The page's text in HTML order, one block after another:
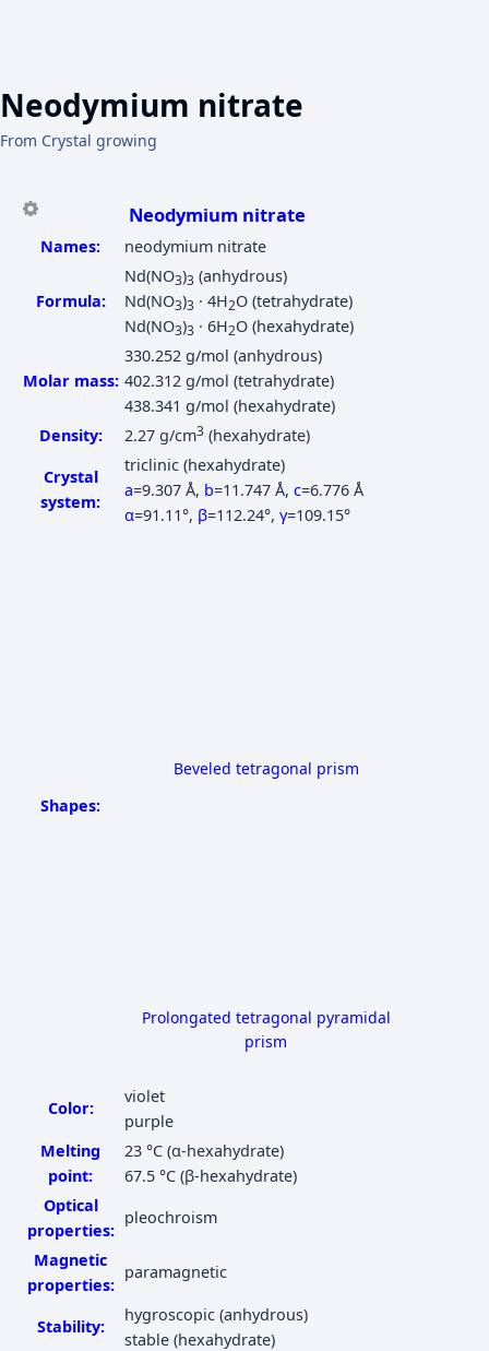
Neodymium nitrate
From Crystal growing
Neodymium nitrate
Names: neodymium nitrate
Formula:
Nd(NO3)3 (anhydrous)
Nd(NO3)3 · 4H2O (tetrahydrate)
Nd(NO3)3 · 6H2O (hexahydrate)
Molar mass:
330.252 g/mol (anhydrous)
402.312 g/mol (tetrahydrate)
438.341 g/mol (hexahydrate)
Density:
2.27 g/cm3 (hexahydrate)
Crystal
system:
triclinic (hexahydrate)
a=9.307 Å, b=11.747 Å, c=6.776 Å
α=91.11°, β=112.24°, γ=109.15°
Shapes:
Beveled tetragonal prism
Prolongated tetragonal pyramidal
prism
Color:
violet
purple
Melting
point:
23 °C (α-hexahydrate)
67.5 °C (β-hexahydrate)
Optical
properties:
pleochroism
Magnetic
properties:
paramagnetic
Stability:
hygroscopic (anhydrous)
stable (hexahydrate)